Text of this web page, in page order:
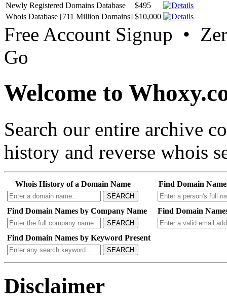
Newly Registered Domains Database
$495
Whois Database [711 Million Domains] $10,000
Free Account Signup •
Go
Welcome to
Search our entire archive
history and reverse whois
Whois History of a Domain Name
SEARCH
Find Domain
Find Domain Names by Company Name
SEARCH
Find Domain
Find Domain Names by Keyword Present
SEARCH
Disclaimer